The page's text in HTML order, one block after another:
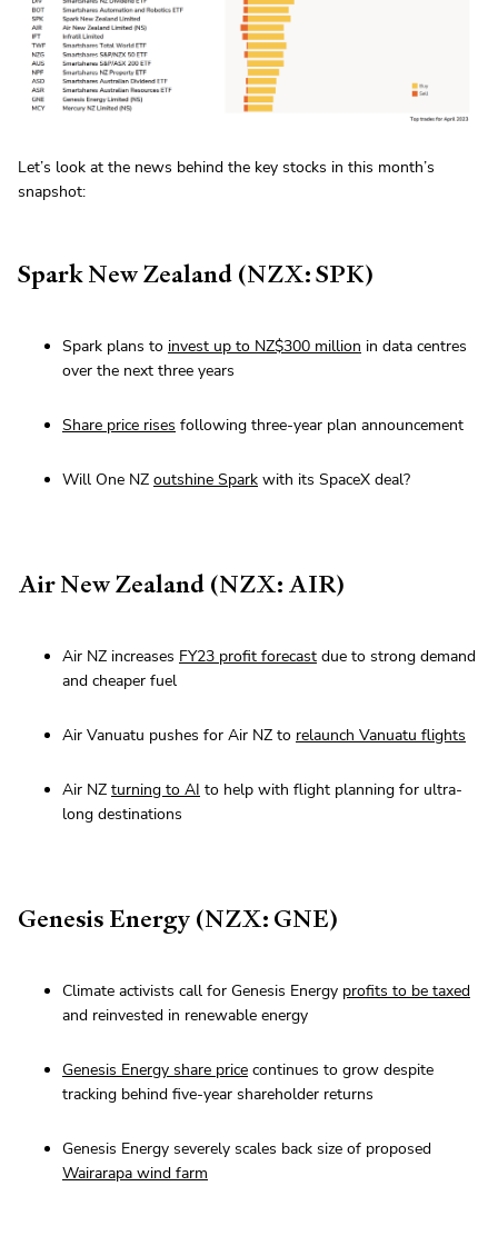
Let’s look at the news behind the key stocks in this month’s
snapshot:
Spark New Zealand (NZX: SPK)
Spark plans to invest up to NZ$300 million in data centres
over the next three years
Share price rises following three-year plan announcement
Will One NZ outshine Spark with its SpaceX deal?
Air New Zealand (NZX: AIR)
Air NZ increases FY23 profit forecast due to strong demand
and cheaper fuel
Air Vanuatu pushes for Air NZ to relaunch Vanuatu flights
Air NZ turning to AI to help with flight planning for ultra-
long destinations
Genesis Energy (NZX: GNE)
Climate activists call for Genesis Energy profits to be taxed
and reinvested in renewable energy
Genesis Energy share price continues to grow despite
tracking behind five-year shareholder returns
Genesis Energy severely scales back size of proposed
Wairarapa wind farm